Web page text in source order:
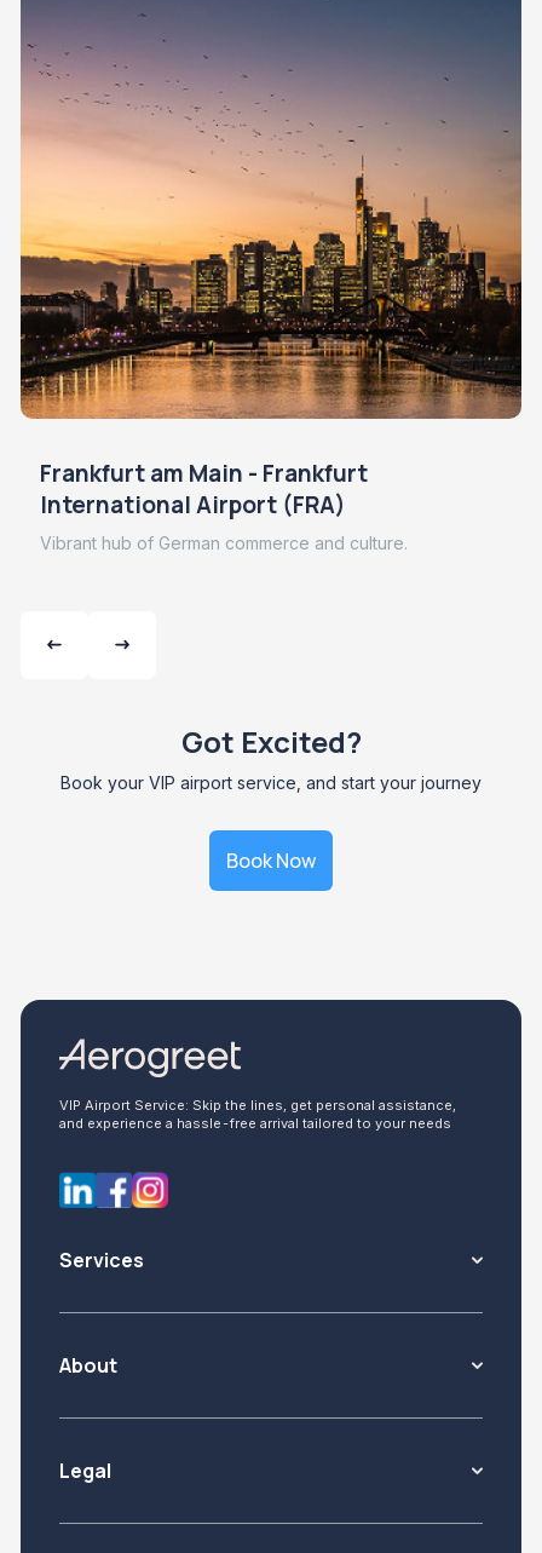
Frankfurt am Main - Frankfurt
International Airport (FRA)
Vibrant hub of German commerce and culture.
Got Excited?
Book your VIP airport service, and start your journey
Book Now
VIP Airport Service: Skip the lines, get personal assistance,
and experience a hassle-free arrival tailored to your needs
Services
About
Legal